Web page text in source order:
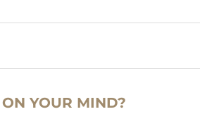
YOUR MIND?